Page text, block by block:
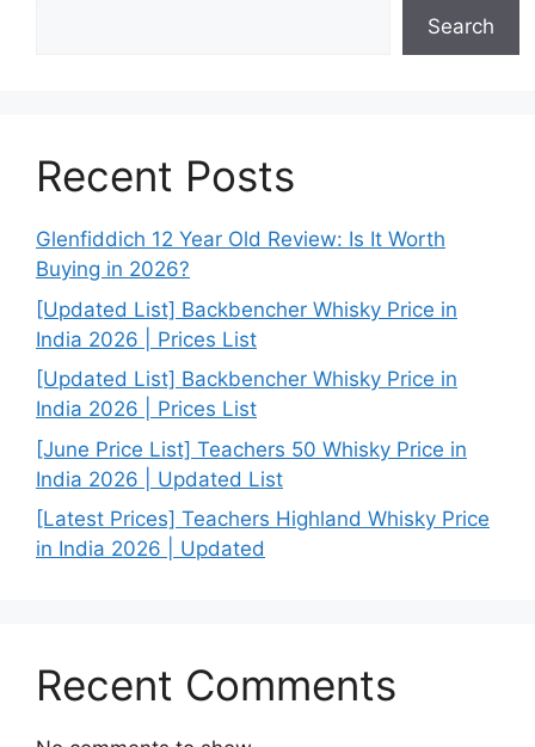
Search
Recent Posts
Glenfiddich 12 Year Old Review: Is It Worth
Buying in 2026?
[Updated List] Backbencher Whisky Price in
India 2026 | Prices List
[Updated List] Backbencher Whisky Price in
India 2026 | Prices List
[June Price List] Teachers 50 Whisky Price in
India 2026 | Updated List
[Latest Prices] Teachers Highland Whisky Price
in India 2026 | Updated
Recent Comments